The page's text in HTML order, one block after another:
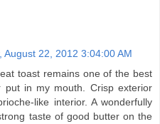
August 22, 2012 3:04:00 AM
toast remains one of the best
put in my mouth. Crisp exterior
like interior. A wonderfully
taste of good butter on the